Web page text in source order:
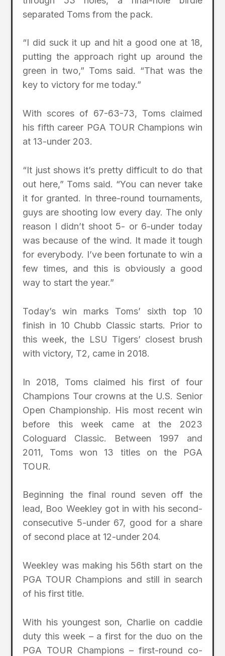
separated Toms from the pack.
“I did suck it up and hit a good one at 18,
putting the approach right up around the
green in two,” Toms said. “That was the
key to victory for me today.”
With scores of 67-63-73, Toms claimed
his fifth career PGA TOUR Champions win
at 13-under 203.
“It just shows it’s pretty difficult to do that
out here,” Toms said. “You can never take
it for granted. In three-round tournaments,
guys are shooting low every day. The only
reason I didn’t shoot 5- or 6-under today
was because of the wind. It made it tough
for everybody. I’ve been fortunate to win a
few times, and this is obviously a good
way to start the year.”
Today’s win marks Toms’ sixth top 10
finish in 10 Chubb Classic starts. Prior to
this week, the LSU Tigers’ closest brush
with victory, T2, came in 2018.
In 2018, Toms claimed his first of four
Champions Tour crowns at the U.S. Senior
Open Championship. His most recent win
before this week came at the 2023
Cologuard Classic. Between 1997 and
2011, Toms won 13 titles on the PGA
TOUR.
Beginning the final round seven off the
lead, Boo Weekley got in with his second-
consecutive 5-under 67, good for a share
of second place at 12-under 204.
Weekley was making his 56th start on the
PGA TOUR Champions and still in search
of his first title.
With his youngest son, Charlie on caddie
duty this week – a first for the duo on the
PGA TOUR Champions – first-round co-